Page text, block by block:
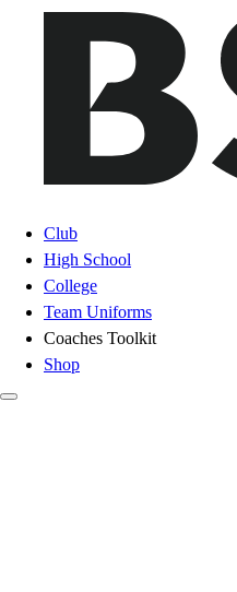
Club
High School
College
Team Uniforms
Coaches Toolkit
Shop